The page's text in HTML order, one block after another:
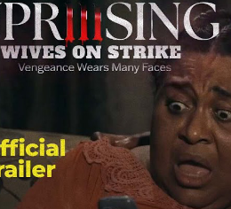
WIVES ON STRIKE 3: THE UPRISING